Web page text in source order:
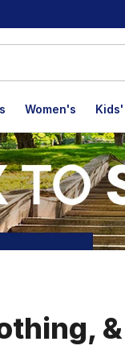
Women's Kids'